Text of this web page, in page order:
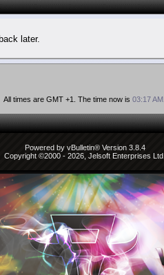
later.
All times are GMT +1. The time now is03:17 AM
Powered by vBulletin® Version 3.8.4
Copyright ©2000 - 2026, Jelsoft Enterprises Ltd.